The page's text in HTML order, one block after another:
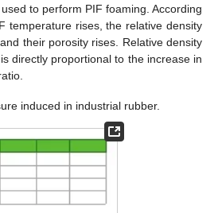
to perform PIF foaming. According
temperature rises, the relative density
their porosity rises. Relative density
directly proportional to the increase in
induced in industrial rubber.